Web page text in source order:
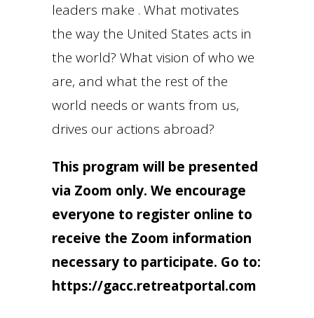
leaders make . What motivates
the way the United States acts in
the world? What vision of who we
are, and what the rest of the
world needs or wants from us,
drives our actions abroad?
This program will be presented
via Zoom only. We encourage
everyone to register online to
receive the Zoom information
necessary to participate. Go to:
https://gacc.retreatportal.com